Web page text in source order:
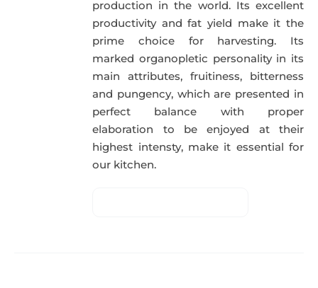
production in the world. Its excellent
productivity and fat yield make it the
prime choice for harvesting. Its
marked organopletic personality in its
main attributes, fruitiness, bitterness
and pungency, which are presented in
perfect balance with proper
elaboration to be enjoyed at their
highest intensty, make it essential for
our kitchen.